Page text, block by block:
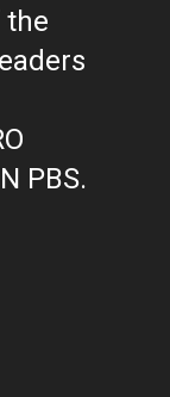
the
PBS.